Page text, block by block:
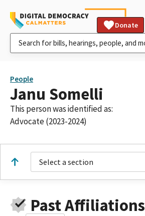
Donate
People
Janu Somelli
This person was identified as:
Advocate (2023-2024)
Select a section
Past Affiliations